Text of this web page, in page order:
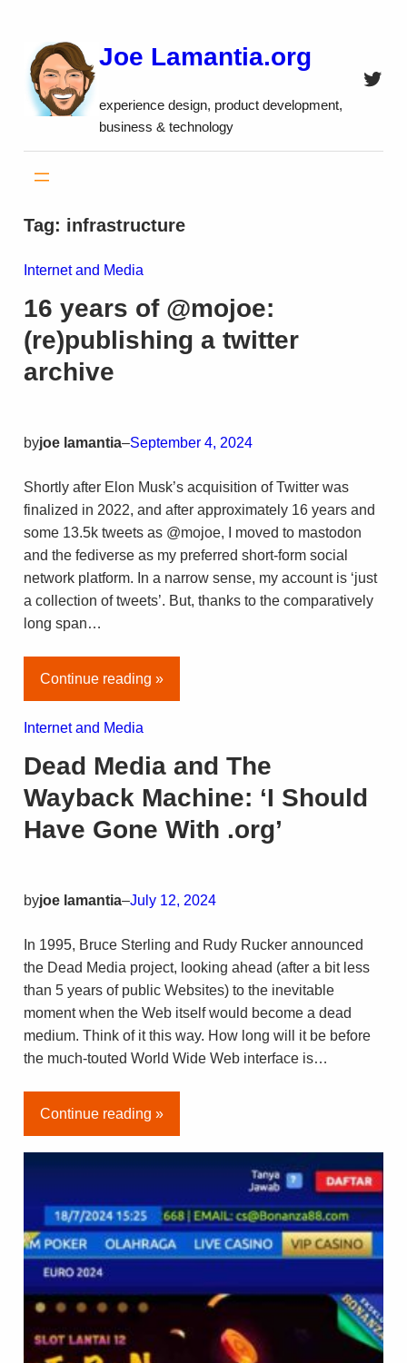
content
Joe Lamantia.org
experience design, product development,
business & technology
Tag: infrastructure
Internet and Media
16 years of @mojoe:
(re)publishing a twitter
archive
byjoe lamantia–September 4, 2024
Shortly after Elon Musk’s acquisition of Twitter was
finalized in 2022, and after approximately 16 years and
some 13.5k tweets as @mojoe, I moved to mastodon
and the fediverse as my preferred short-form social
network platform. In a narrow sense, my account is ‘just
a collection of tweets’. But, thanks to the comparatively
long span…
Continue reading »
Internet and Media
Dead Media and The
Wayback Machine: ‘I Should
Have Gone With .org’
byjoe lamantia–July 12, 2024
In 1995, Bruce Sterling and Rudy Rucker announced
the Dead Media project, looking ahead (after a bit less
than 5 years of public Websites) to the inevitable
moment when the Web itself would become a dead
medium. Think of it this way. How long will it be before
the much-touted World Wide Web interface is…
Continue reading »